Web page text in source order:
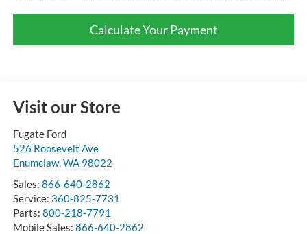
Calculate Your Payment
Visit our Store
Fugate Ford
526 Roosevelt Ave
Enumclaw,WA 98022
Sales: 866-640-2862
Service: 360-825-7731
Parts: 800-218-7791
Mobile Sales: 866-640-2862